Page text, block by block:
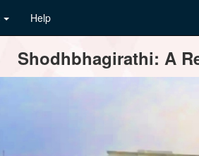
Help
Shodhbhagirathi: A